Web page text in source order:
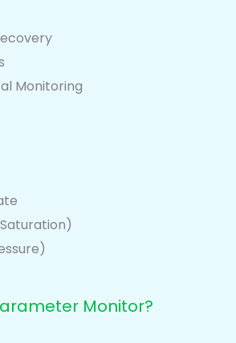
Monitoring
Monitor?